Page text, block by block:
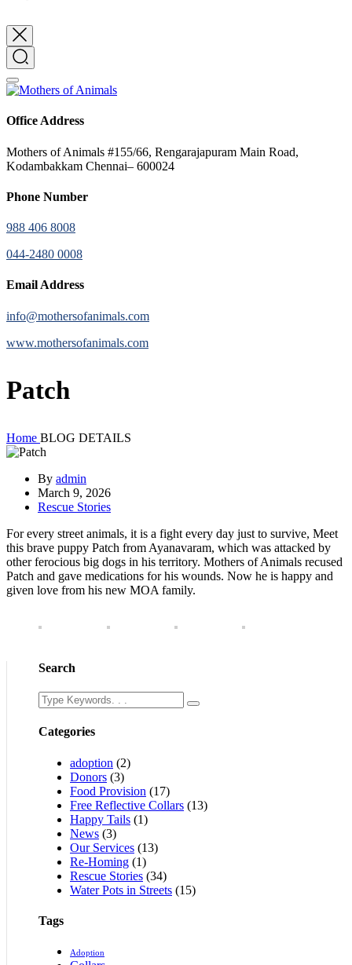
Office Address
Mothers of Animals #155/66, Rengarajapuram Main Road,
Kodambakkam Chennai– 600024
Phone Number
988 406 8008
044-2480 0008
Email Address
info@mothersofanimals.com
www.mothersofanimals.com
Patch
Home BLOG DETAILS
By admin
March 9, 2026
Rescue Stories
For every street animals, it is a fight every day just to survive, Meet
this brave puppy Patch from Ayanavaram, which was attacked by
other ferocious big dogs in his territory. Mothers of Animals recused
Patch and gave medications for his wounds. Now he is happy and
given love from his new MOA family.
Search
Categories
adoption (2)
Donors (3)
Food Provision (17)
Free Reflective Collars (13)
Happy Tails (1)
News (3)
Our Services (13)
Re-Homing (1)
Rescue Stories (34)
Water Pots in Streets (15)
Tags
Adoption